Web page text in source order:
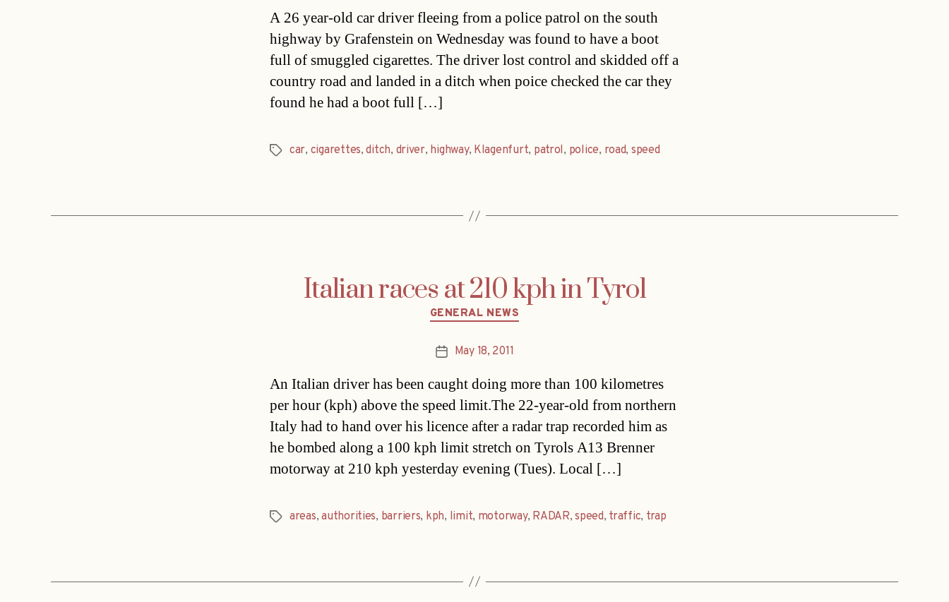
A 26 year-old car driver fleeing from a police patrol on the south
highway by Grafenstein on Wednesday was found to have a boot
full of smuggled cigarettes. The driver lost control and skidded off a
country road and landed in a ditch when poice checked the car they
found he had a boot full […]
Tagscar, cigarettes,ditch, driver, highway, Klagenfurt, patrol, police, road, speed
Italian races at 210 kph in Tyrol
Categories
GENERAL NEWS
PostMay 18, 2011
An Italian driver has been caught doing more than 100 kilometres
per hour (kph) above the speed limit.The 22-year-old from northern
Italy had to hand over his licence after a radar trap recorded him as
he bombed along a 100 kph limit stretch on Tyrols A13 Brenner
motorway at 210 kph yesterday evening (Tues). Local […]
Tagsareas,authorities, barriers, kph, limit, motorway, RADAR,speed, traffic, trap